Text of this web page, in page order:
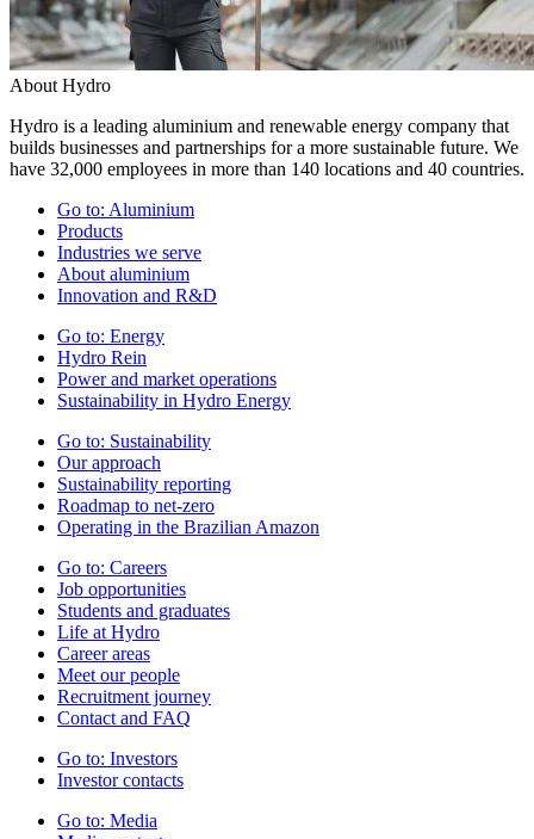
About Hydro
Hydro is a leading aluminium and renewable energy company that
builds businesses and partnerships for a more sustainable future. We
have 32,000 employees in more than 140 locations and 40 countries.
Go to: Aluminium
Products
Industries we serve
About aluminium
Innovation and R&D
Go to: Energy
Hydro Rein
Power and market operations
Sustainability in Hydro Energy
Go to: Sustainability
Our approach
Sustainability reporting
Roadmap to net-zero
Operating in the Brazilian Amazon
Go to: Careers
Job opportunities
Students and graduates
Life at Hydro
Career areas
Meet our people
Recruitment journey
Contact and FAQ
Go to: Investors
Investor contacts
Go to: Media